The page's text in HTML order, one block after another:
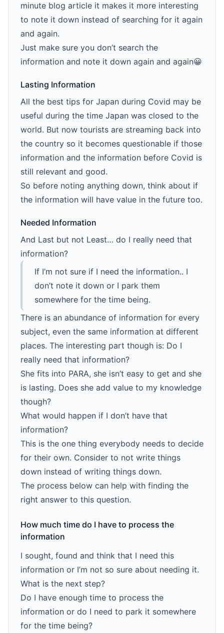
minute blog article it makes it more interesting
to note it down instead of searching for it again
and again.
Just make sure you don’t search the
information and note it down again and again😀
Lasting Information
All the best tips for Japan during Covid may be
useful during the time Japan was closed to the
world. But now tourists are streaming back into
the country so it becomes questionable if those
information and the information before Covid is
still relevant and good.
So before noting anything down, think about if
the information will have value in the future too.
Needed Information
And Last but not Least… do I really need that
information?
If I’m not sure if I need the information.. I
don’t note it down or I park them
somewhere for the time being.
There is an abundance of information for every
subject, even the same information at different
places. The interesting part though is: Do I
really need that information?
She fits into PARA, she isn’t easy to get and she
is lasting. Does she add value to my knowledge
though?
What would happen if I don’t have that
information?
This is the one thing everybody needs to decide
for their own. Consider to not write things
down instead of writing things down.
The process below can help with finding the
right answer to this question.
How much time do I have to process the
information
I sought, found and think that I need this
information or I’m not so sure about needing it.
What is the next step?
Do I have enough time to process the
information or do I need to park it somewhere
for the time being?